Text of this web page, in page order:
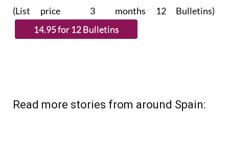
(List price 3 months 12 Bulletins)
Read more stories from around Spain: